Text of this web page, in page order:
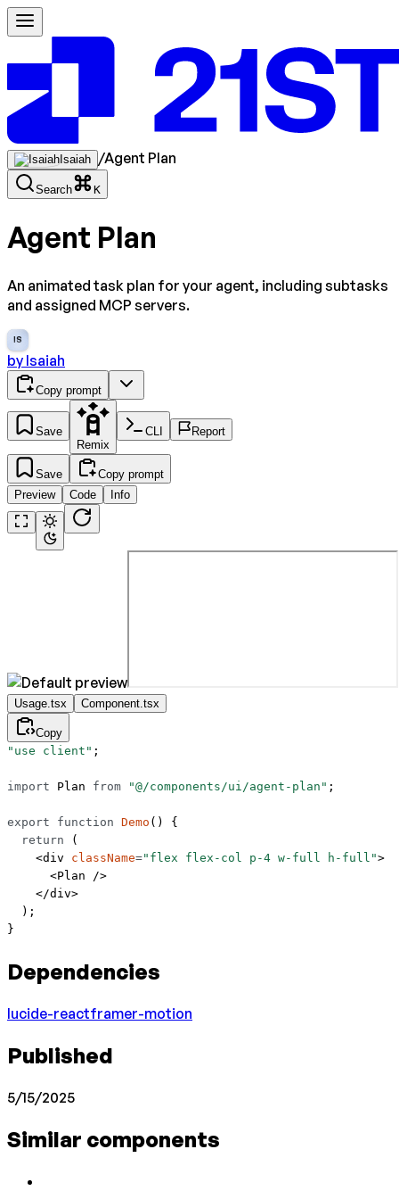
Isaiah /Agent Plan
Search K
Agent Plan
An animated task plan for your agent, including subtasks
and assigned MCP servers.
IS
by Isaiah
Copy prompt
Save
Remix
CLI Report
Save
Copy prompt
Preview
Code Info
Usage.tsx Component.tsx
Copy
"use client" ;
import Plan from "@/components/ui/agent-plan" ;
export function Demo () {
  return
(
    <
div className="flex flex-col p-4 w-full h-full">
      <
Plan />
    </
div>
  );
}
Dependencies
lucide-reactframer-motion
Published
5/15/2025
Similar components